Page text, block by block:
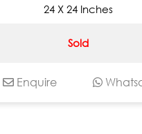
24 X 24 Inches
Sold
Enquire Whatsapp